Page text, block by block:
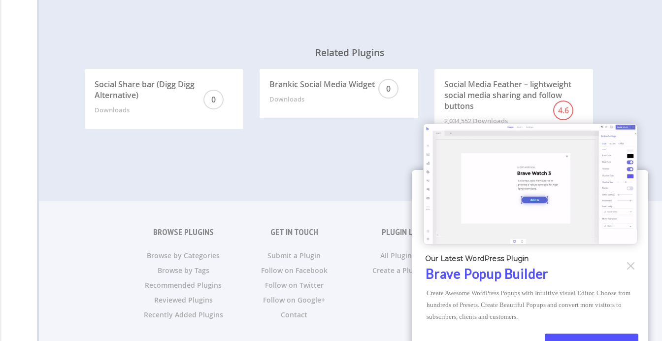
Related Plugins
Social Share bar (Digg Digg
Alternative)
0
Downloads
Brankic Social Media Widget 0
Downloads
Social Media Feather – lightweight
social media sharing and follow
buttons
4.6
2,034,552 Downloads
BROWSE PLUGINS
Browse by Categories
Browse by Tags
Recommended Plugins
Reviewed Plugins
Recently Added Plugins
GET IN TOUCH
Submit a Plugin
Follow on Facebook
Follow on Twitter
Follow on Google+
Contact
PLUGIN LISTS
All Plugin Lists
Create a Plugin List
Optimizer Theme
Atlantis Themes
Compress Image Online
Brave Popup Builder
Our Latest WordPress Plugin
Create Awesome WordPress Popups with Intuitive visual Editor. Choose from
hundreds of Presets. Create Beautiful Popups and convert more visitors to
subscribers, clients and customers.